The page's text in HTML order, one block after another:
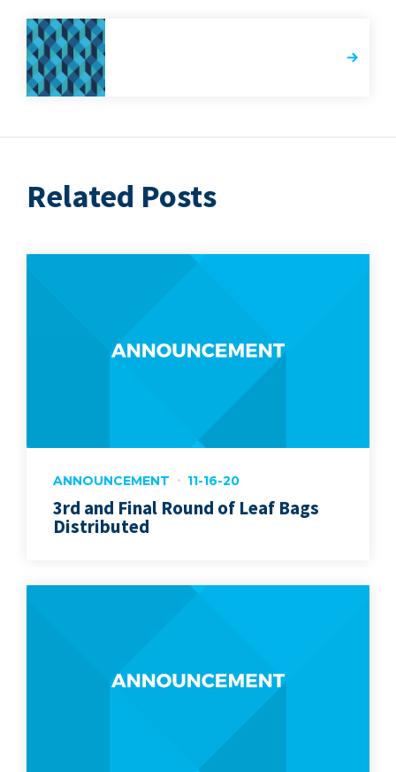
Related Posts
ANNOUNCEMENT 11-16-20
3rd and Final Round of Leaf Bags
Distributed